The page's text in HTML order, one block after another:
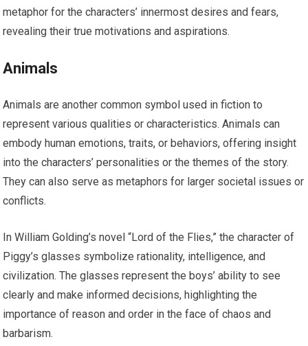
metaphor for the characters’ innermost desires and fears,
revealing their true motivations and aspirations.
Animals
Animals are another common symbol used in fiction to
represent various qualities or characteristics. Animals can
embody human emotions, traits, or behaviors, offering insight
into the characters’ personalities or the themes of the story.
They can also serve as metaphors for larger societal issues or
conflicts.
In William Golding’s novel “Lord of the Flies,” the character of
Piggy’s glasses symbolize rationality, intelligence, and
civilization. The glasses represent the boys’ ability to see
clearly and make informed decisions, highlighting the
importance of reason and order in the face of chaos and
barbarism.